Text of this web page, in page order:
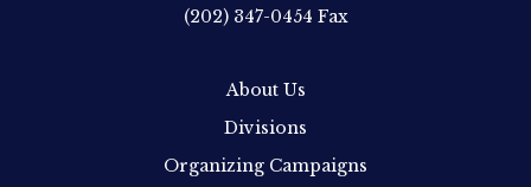
(202) 347-0454 Fax
About Us
Divisions
Organizing Campaigns